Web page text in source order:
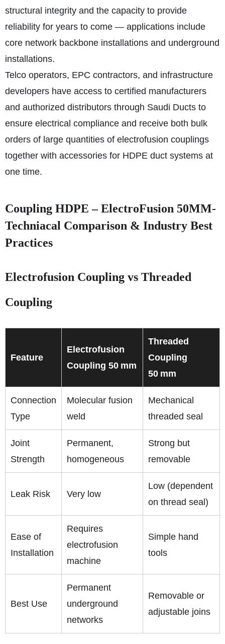
structural integrity and the capacity to provide
reliability for years to come — applications include
core network backbone installations and underground
installations.
Telco operators, EPC contractors, and infrastructure
developers have access to certified manufacturers
and authorized distributors through Saudi Ducts to
ensure electrical compliance and receive both bulk
orders of large quantities of electrofusion couplings
together with accessories for HDPE duct systems at
one time.
Coupling HDPE – ElectroFusion 50MM-
Techniacal Comparison & Industry Best
Practices
Electrofusion Coupling vs Threaded
Coupling
Feature
Electrofusion
Coupling 50 mm
Threaded
Coupling
50 mm
Connection
Type
Molecular fusion
weld
Mechanical
threaded seal
Joint
Strength
Permanent,
homogeneous
Strong but
removable
Leak Risk Very low
Low (dependent
on thread seal)
Ease of
Installation
Requires
electrofusion
machine
Simple hand
tools
Best Use
Permanent
underground
networks
Removable or
adjustable joins